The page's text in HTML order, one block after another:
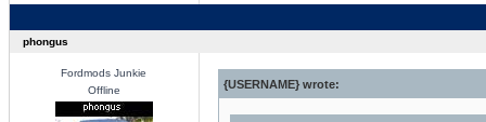
phongus
Fordmods Junkie
Offline
{USERNAME} wrote: